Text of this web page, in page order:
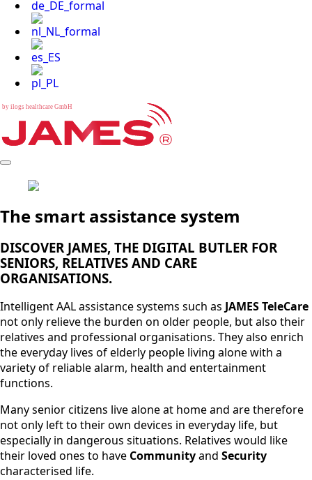
by ilogs healthcare GmbH
The smart assistance system
DISCOVER JAMES, THE DIGITAL BUTLER FOR
SENIORS, RELATIVES AND CARE
ORGANISATIONS.
Intelligent AAL assistance systems such as JAMES TeleCare
not only relieve the burden on older people, but also their
relatives and professional organisations. They also enrich
the everyday lives of elderly people living alone with a
variety of reliable alarm, health and entertainment
functions.
Many senior citizens live alone at home and are therefore
not only left to their own devices in everyday life, but
especially in dangerous situations. Relatives would like
their loved ones to have Communityand Security
characterised life.